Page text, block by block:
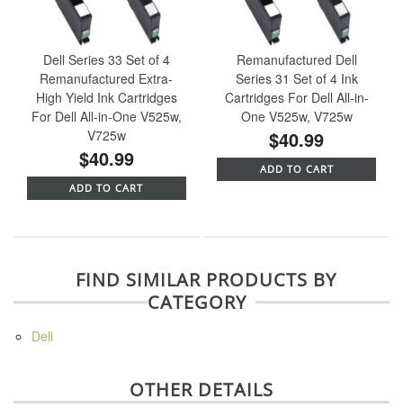
Dell Series 33 Set of 4
Remanufactured Extra-
High Yield Ink Cartridges
For Dell All-in-One V525w,
V725w
$40.99
ADD TO CART
Remanufactured Dell
Series 31 Set of 4 Ink
Cartridges For Dell All-in-
One V525w, V725w
$40.99
ADD TO CART
FIND SIMILAR PRODUCTS BY
CATEGORY
Dell
OTHER DETAILS